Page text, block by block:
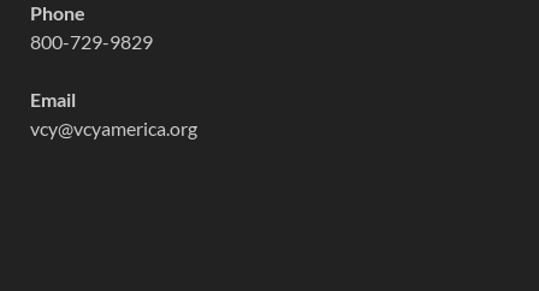
Phone
800-729-9829
Email
vcy@vcyamerica.org